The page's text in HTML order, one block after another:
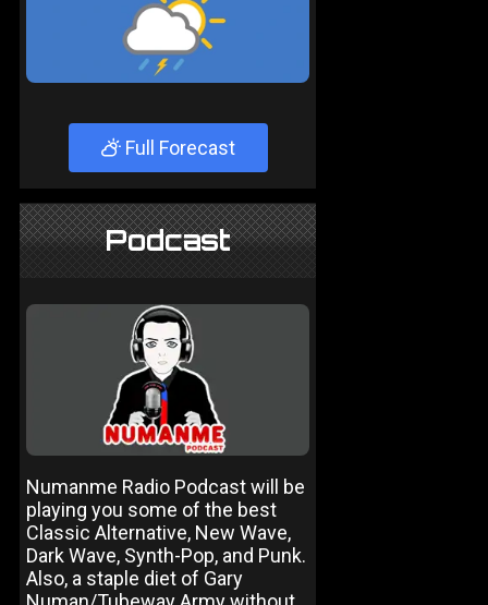
Full Forecast
Podcast
Numanme Radio Podcast will be
playing you some of the best
Classic Alternative, New Wave,
Dark Wave, Synth-Pop, and Punk.
Also, a staple diet of Gary